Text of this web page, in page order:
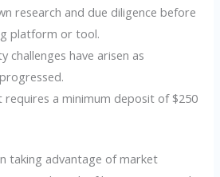
research and due diligence before
platform or tool.
challenges have arisen as
requires a minimum deposit of $250
taking advantage of market